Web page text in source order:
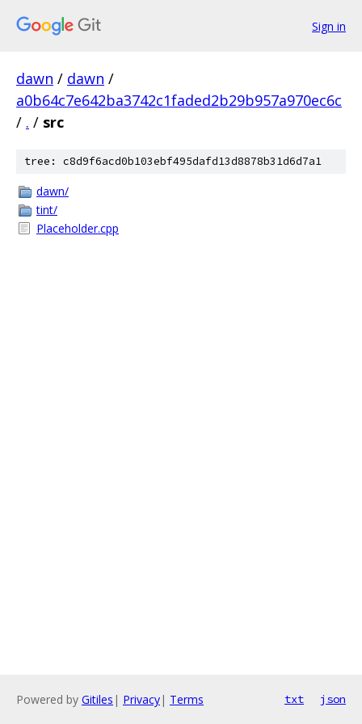
Sign in
dawn / dawn /
a0b64c7e642ba3742c1faded2b29b957a970ec6c
/ . / src
tree: c8d9f6acd0b103ebf495dafd13d8878b31d6d7a1
dawn/
tint/
Placeholder.cpp
Powered by Gitiles | Privacy| Terms txt json